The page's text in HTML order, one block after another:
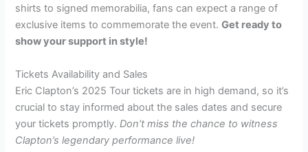
shirts to signed memorabilia, fans can expect a range of
exclusive items to commemorate the event.Get ready to
show your support in style!
Tickets Availability and Sales
Eric Clapton’s 2025 Tour tickets are in high demand, so it’s
crucial to stay informed about the sales dates and secure
your tickets promptly. Don’t miss the chance to witness
Clapton’s legendary performance live!